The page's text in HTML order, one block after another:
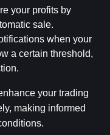
your profits by
sale.
when your
a certain threshold,
your trading
making informed